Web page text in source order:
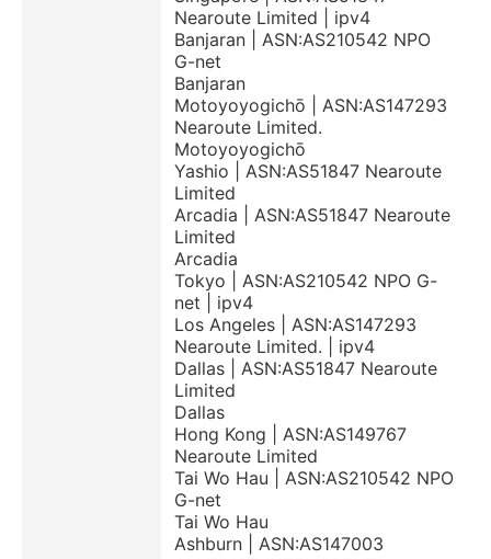
Nearoute Limited | ipv4
Banjaran | ASN:AS210542 NPO
G-net
Banjaran
Motoyoyogichō | ASN:AS147293
Nearoute Limited.
Motoyoyogichō
Yashio | ASN:AS51847 Nearoute
Limited
Arcadia | ASN:AS51847 Nearoute
Limited
Arcadia
Tokyo | ASN:AS210542 NPO G-
net | ipv4
Los Angeles | ASN:AS147293
Nearoute Limited. | ipv4
Dallas | ASN:AS51847 Nearoute
Limited
Dallas
Hong Kong | ASN:AS149767
Nearoute Limited
Tai Wo Hau | ASN:AS210542 NPO
G-net
Tai Wo Hau
Ashburn | ASN:AS147003